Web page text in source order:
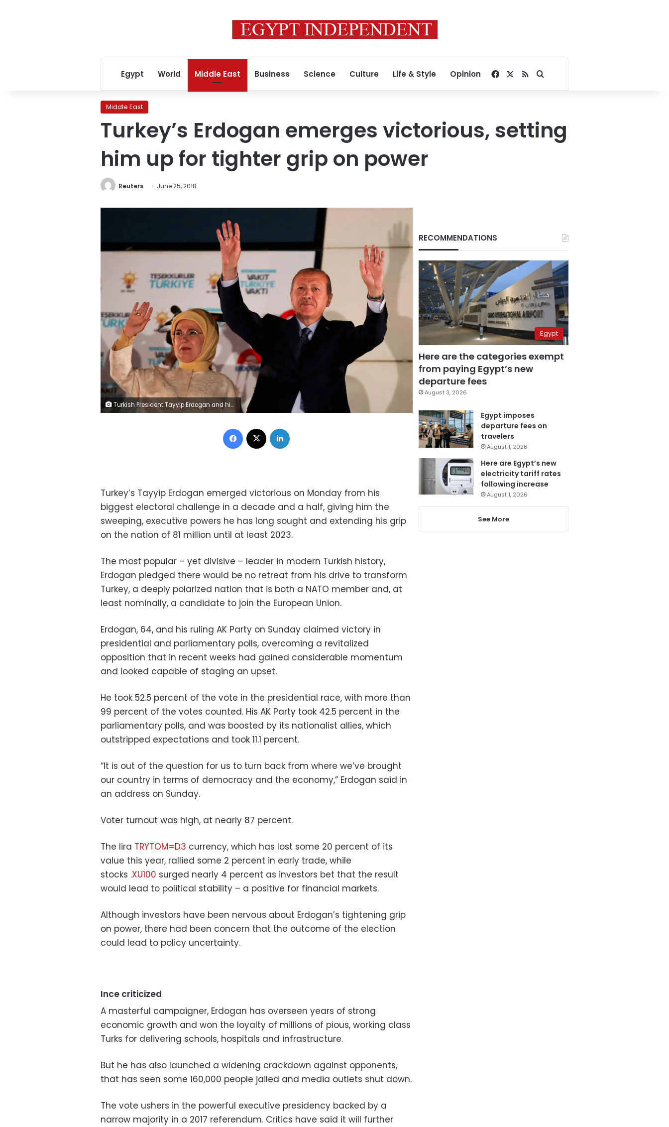
Egypt World Middle East Business Science Culture Life & Style Opinion Facebook
RSSSearch for
Middle East
Turkey’s Erdogan emerges victorious, setting
him up for tighter grip on power
Reuters June 25, 2018
Turkish President Tayyip Erdogan and his wife Emine Erdogan greet supporters gathered in front of the AKP headquarters in Ankara, Turkey June 25, 2018. REUTERS/Umit Bektas TPX IMAGES OF THE DAY
Facebook
Turkey’s Tayyip Erdogan emerged victorious on Monday from his
biggest electoral challenge in a decade and a half, giving him the
sweeping, executive powers he has long sought and extending his grip
on the nation of 81 million until at least 2023.
The most popular – yet divisive – leader in modern Turkish history,
Erdogan pledged there would be no retreat from his drive to transform
Turkey, a deeply polarized nation that is both a NATO member and, at
least nominally, a candidate to join the European Union.
Erdogan, 64, and his ruling AK Party on Sunday claimed victory in
presidential and parliamentary polls, overcoming a revitalized
opposition that in recent weeks had gained considerable momentum
and looked capable of staging an upset.
He took 52.5 percent of the vote in the presidential race, with more than
99 percent of the votes counted. His AK Party took 42.5 percent in the
parliamentary polls, and was boosted by its nationalist allies, which
outstripped expectations and took 11.1 percent.
“It is out of the question for us to turn back from where we’ve brought
our country in terms of democracy and the economy,” Erdogan said in
an address on Sunday.
Voter turnout was high, at nearly 87 percent.
The lira TRYTOM=D3 currency, which has lost some 20 percent of its
value this year, rallied some 2 percent in early trade, while
stocks .XU100 surged nearly 4 percent as investors bet that the result
would lead to political stability – a positive for financial markets.
Although investors have been nervous about Erdogan’s tightening grip
on power, there had been concern that the outcome of the election
could lead to policy uncertainty.
Ince criticized
A masterful campaigner, Erdogan has overseen years of strong
economic growth and won the loyalty of millions of pious, working class
Turks for delivering schools, hospitals and infrastructure.
But he has also launched a widening crackdown against opponents,
that has seen some 160,000 people jailed and media outlets shut down.
The vote ushers in the powerful executive presidency backed by a
narrow majority in a 2017 referendum. Critics have said it will further
RECOMMENDATIONS
Egypt
Here are the categories exempt
from paying Egypt’s new
departure fees
August 3, 2026
Egypt imposes
departure fees on
travelers
August 1, 2026
Here are Egypt’s new
electricity tariff rates
following increase
August 1, 2026
See More